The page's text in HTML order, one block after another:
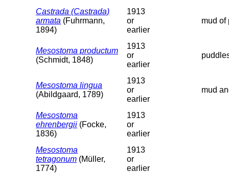
Castrada (Castrada)
armata (Fuhrmann,
1894)
1913
or
earlier
mud of
Mesostoma productum
(Schmidt, 1848)
1913
or
earlier
Mesostoma lingua
(Abildgaard, 1789)
1913
or
earlier
mud
Mesostoma
ehrenbergii (Focke,
1836)
1913
or
earlier
Mesostoma
tetragonum (Müller,
1774)
1913
or
earlier